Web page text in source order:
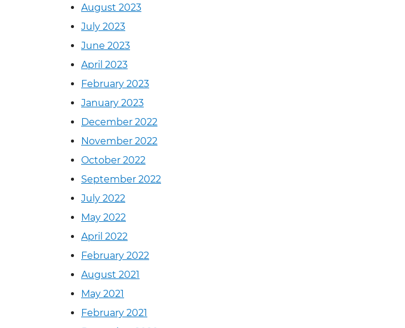
August 2023
July 2023
June 2023
April 2023
February 2023
January 2023
December 2022
November 2022
October 2022
September 2022
July 2022
May 2022
April 2022
February 2022
August 2021
May 2021
February 2021